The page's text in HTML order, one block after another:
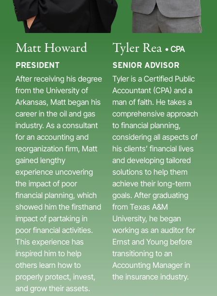
Matt Howard
PRESIDENT
After receiving his degree
from the University of
Arkansas, Matt began his
career in the oil and gas
industry. As a consultant
for an accounting and
reorganization firm, Matt
gained lengthy
experience uncovering
the impact of poor
financial planning, which
showed him the firsthand
impact of partaking in
poor financial activities.
This experience has
inspired him to help
others learn how to
properly protect, invest,
and grow their assets.
Tyler Rea • CPA
SENIOR ADVISOR
Tyler is a Certified Public
Accountant (CPA) and a
man of faith. He takes a
comprehensive approach
to financial planning,
considering all aspects of
his clients’ financial lives
and developing tailored
solutions to help them
achieve their long-term
goals. After graduating
from Texas A&M
University, he began
working as an auditor for
Ernst and Young before
transitioning to an
Accounting Manager in
the insurance industry.